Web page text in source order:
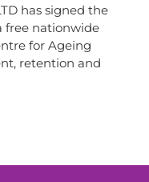
has signed the
free nationwide
for Ageing
retention and